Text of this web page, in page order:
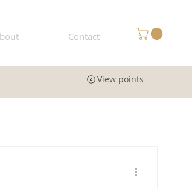
Contact
View points